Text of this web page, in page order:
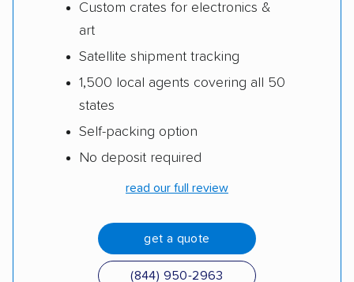
Custom crates for electronics &
art
Satellite shipment tracking
1,500 local agents covering all 50
states
Self-packing option
No deposit required
read our full review
get a quote
(844) 950-2963